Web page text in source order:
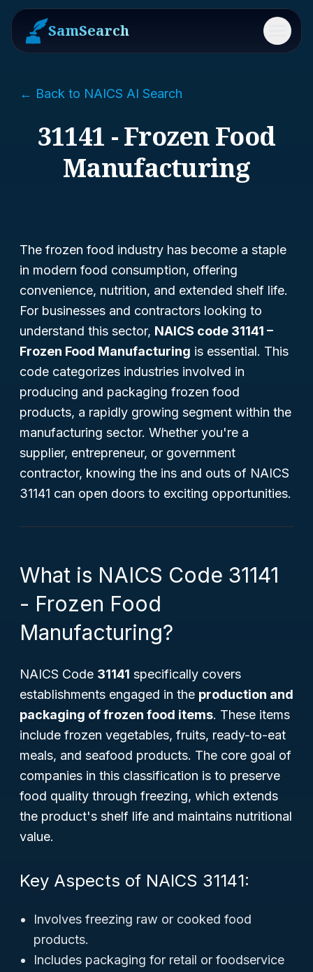
SamSearch Menu
← Back to NAICS AI Search
31141 - Frozen Food
Manufacturing
The frozen food industry has become a staple
in modern food consumption, offering
convenience, nutrition, and extended shelf life.
For businesses and contractors looking to
understand this sector, NAICS code 31141 –
Frozen Food Manufacturing is essential. This
code categorizes industries involved in
producing and packaging frozen food
products, a rapidly growing segment within the
manufacturing sector. Whether you're a
supplier, entrepreneur, or government
contractor, knowing the ins and outs of NAICS
31141 can open doors to exciting opportunities.
What is NAICS Code 31141
- Frozen Food
Manufacturing?
NAICS Code 31141 specifically covers
establishments engaged in the production and
packaging of frozen food items. These items
include frozen vegetables, fruits, ready-to-eat
meals, and seafood products. The core goal of
companies in this classification is to preserve
food quality through freezing, which extends
the product's shelf life and maintains nutritional
value.
Key Aspects of NAICS 31141:
Involves freezing raw or cooked food
products.
Includes packaging for retail or foodservice